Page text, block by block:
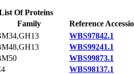
Of Proteins
Family
Reference
WBS97842.1
WBS99241.1
WBS99873.1
WBS98137.1